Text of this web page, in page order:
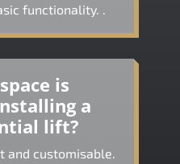
functionality. .
is
a
lift?
and customisable.